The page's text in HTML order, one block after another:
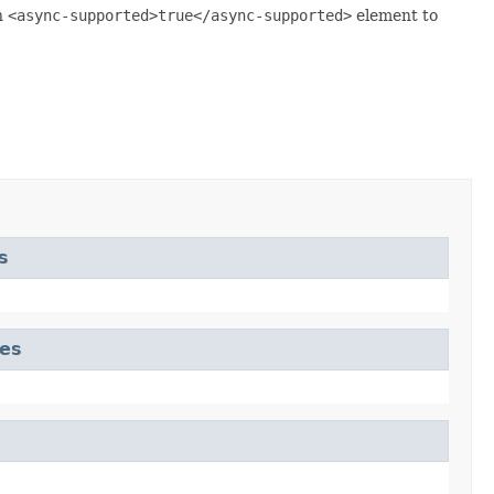
<async-supported>true</async-supported> element to